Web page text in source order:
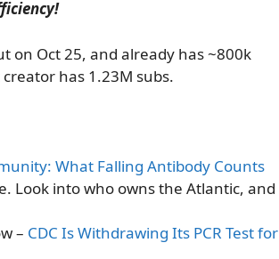
on Oct 25, and already has ~800k
has 1.23M subs.
What Falling Antibody Counts
Look into who owns the Atlantic, and
– CDC Is Withdrawing Its PCR Test for